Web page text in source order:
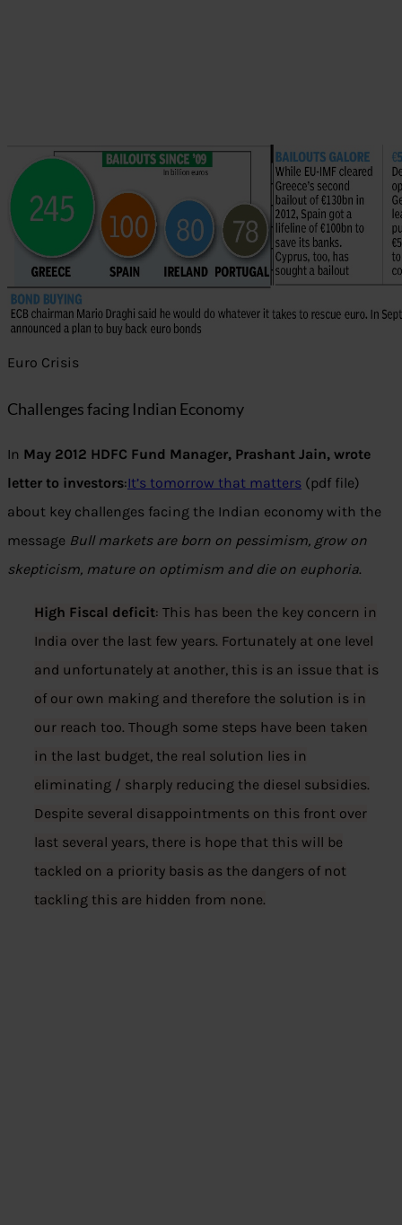
Euro Crisis
Challenges facing Indian Economy
In May 2012 HDFC Fund Manager, Prashant Jain, wrote
letter to investors:It’s tomorrow that matters (pdf file)
about key challenges facing the Indian economy with the
message Bull markets are born on pessimism, grow on
skepticism, mature on optimism and die on euphoria.
High Fiscal deficit: This has been the key concern in
India over the last few years. Fortunately at one level
and unfortunately at another, this is an issue that is
of our own making and therefore the solution is in
our reach too. Though some steps have been taken
in the last budget, the real solution lies in
eliminating / sharply reducing the diesel subsidies.
Despite several disappointments on this front over
last several years, there is hope that this will be
tackled on a priority basis as the dangers of not
tackling this are hidden from none.